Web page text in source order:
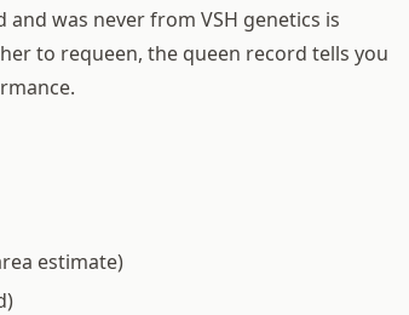
was never from VSH genetics is
to requeen, the queen record tells you
estimate)